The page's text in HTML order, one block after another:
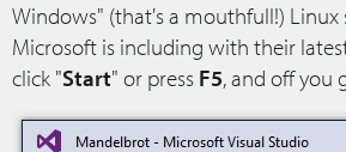
Windows" (that's a mouthfull!) Linux
Microsoft is including with their
click "Start" or press F5, and off you